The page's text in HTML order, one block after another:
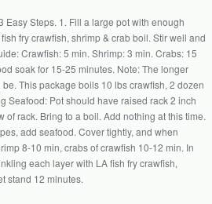
Easy Steps. 1. Fill a large pot with enough
fry crawfish, shrimp & crab boil. Stir well and
Crawfish: 5 min. Shrimp: 3 min. Crabs: 15
soak for 15-25 minutes. Note: The longer
This package boils 10 lbs crawfish, 2 dozen
Seafood: Pot should have raised rack 2 inch
of rack. Bring to a boil. Add nothing at this time.
add seafood. Cover tightly, and when
8-10 min, crabs of crawfish 10-12 min. In
each layer with LA fish fry crawfish,
stand 12 minutes.